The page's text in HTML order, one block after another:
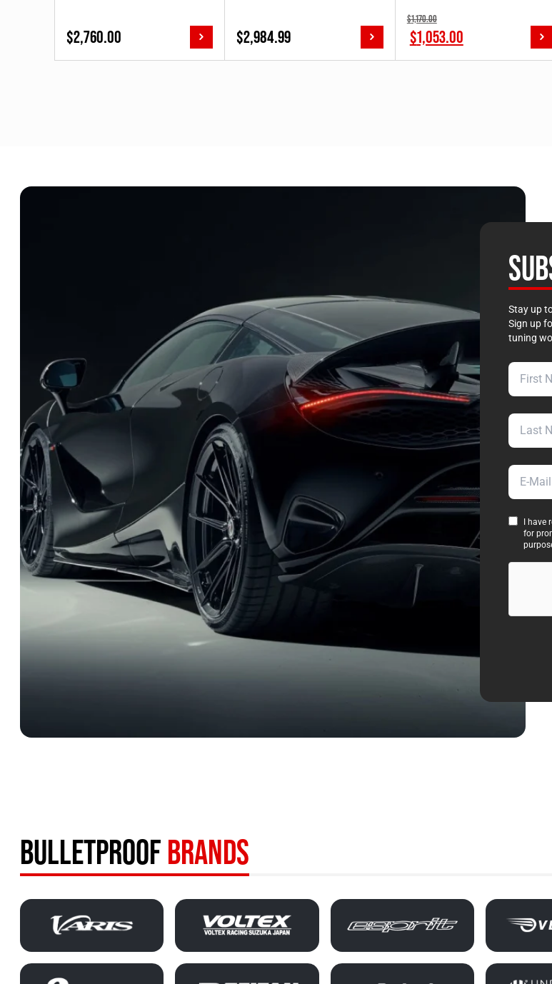
$2,760.00
[3AAA.ME.E1.R00]
$2,984.99
Original
price
was:
$1,170.00.
$1,170.00
Current
price
is:
$1,053.00
Stay up
Sign up
tuning
First
Last
E-Mail
I have
for
BULLETPROOF BRANDS